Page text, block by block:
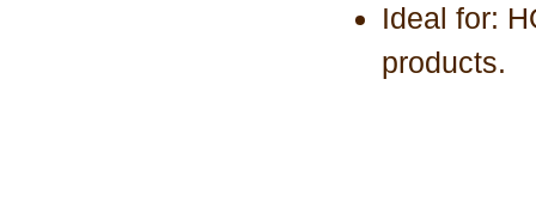
Ideal for:
products.